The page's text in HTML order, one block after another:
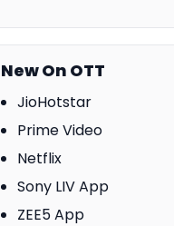
New On OTT
JioHotstar
Prime Video
Netflix
Sony LIV App
ZEE5 App